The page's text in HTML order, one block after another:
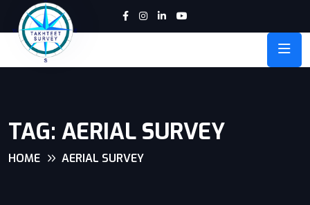
TAG: AERIAL SURVEY
HOME AERIAL SURVEY